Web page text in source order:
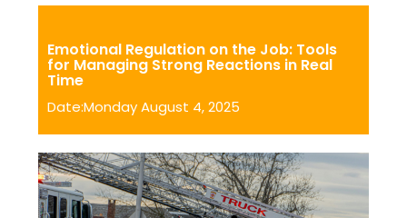
Emotional Regulation on the Job: Tools
for Managing Strong Reactions in Real
Time
Date:Monday August 4, 2025